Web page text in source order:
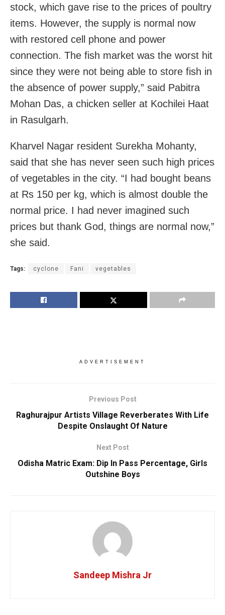
stock, which gave rise to the prices of poultry
items. However, the supply is normal now
with restored cell phone and power
connection. The fish market was the worst hit
since they were not being able to store fish in
the absence of power supply,” said Pabitra
Mohan Das, a chicken seller at Kochilei Haat
in Rasulgarh.
Kharvel Nagar resident Surekha Mohanty,
said that she has never seen such high prices
of vegetables in the city. “I had bought beans
at Rs 150 per kg, which is almost double the
normal price. I had never imagined such
prices but thank God, things are normal now,”
she said.
Tags: cyclone Fani vegetables
ADVERTISEMENT
Previous Post
Raghurajpur Artists Village Reverberates With Life
Despite Onslaught Of Nature
Next Post
Odisha Matric Exam: Dip In Pass Percentage, Girls
Outshine Boys
Sandeep Mishra Jr